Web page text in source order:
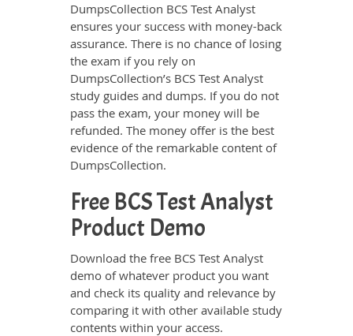
DumpsCollection BCS Test Analyst
ensures your success with money-back
assurance. There is no chance of losing
the exam if you rely on
DumpsCollection’s BCS Test Analyst
study guides and dumps. If you do not
pass the exam, your money will be
refunded. The money offer is the best
evidence of the remarkable content of
DumpsCollection.
Free BCS Test Analyst
Product Demo
Download the free BCS Test Analyst
demo of whatever product you want
and check its quality and relevance by
comparing it with other available study
contents within your access.